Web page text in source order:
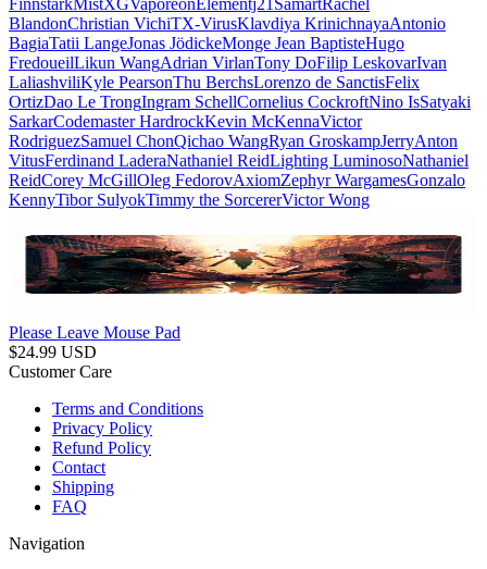
BlandonChristian VichiTX-VirusKlavdiya KrinichnayaAntonio
BagiaTatii LangeJonas JödickeMonge Jean BaptisteHugo
FredoueilLikun WangAdrian VirlanTony DoFilip LeskovarIvan
LaliashviliKyle PearsonThu BerchsLorenzo de SanctisFelix
OrtizDao Le TrongIngram SchellCornelius CockroftNino IsSatyaki
SarkarCodemaster HardrockKevin McKennaVictor
RodriguezSamuel ChonQichao WangRyan GroskampJerryAnton
VitusFerdinand LaderaNathaniel ReidLighting LuminosoNathaniel
ReidCorey McGillOleg FedorovAxiomZephyr WargamesGonzalo
KennyTibor SulyokTimmy the SorcererVictor Wong
Please Leave Mouse Pad
$24.99 USD
Customer Care
Terms and Conditions
Privacy Policy
Refund Policy
Contact
Shipping
FAQ
Navigation